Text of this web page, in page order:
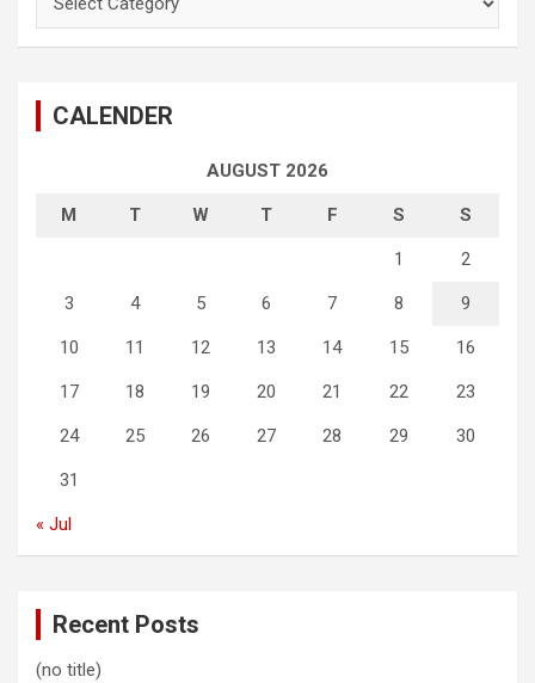
CALENDER
AUGUST 2026
M T W T F S S
1 2
3 4 5 6 7 8 9
10 11 12 13 14 15 16
17 18 19 20 21 22 23
24 25 26 27 28 29 30
31
« Jul
Recent Posts
(no title)